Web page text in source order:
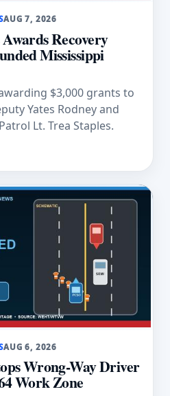
AUG 7, 2026
Recovery
Mississippi
$3,000 grants to
Yates Rodney and
Lt. Trea Staples.
AUG 6, 2026
Wrong-Way Driver
Work Zone